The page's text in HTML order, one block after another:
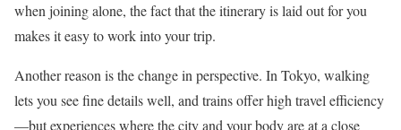
when joining alone, the fact that the itinerary is laid out for you
makes it easy to work into your trip.
Another reason is the change in perspective. In Tokyo, walking
lets you see fine details well, and trains offer high travel efficiency
—but experiences where the city and your body are at a close